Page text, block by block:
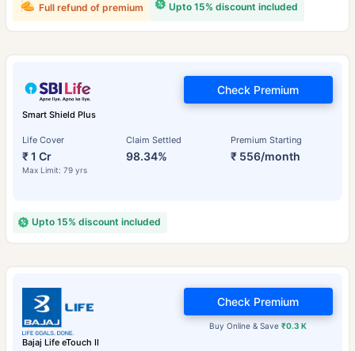
Upto 15% discount included
Full refund of premium
Smart Shield Plus
Life Cover
₹ 1 Cr
Max Limit: 79 yrs
Claim Settled
98.34%
Premium Starting
₹ 556/month
Check Premium
Upto 15% discount included
Bajaj Life eTouch II
Buy Online & Save₹0.3 K
Check Premium